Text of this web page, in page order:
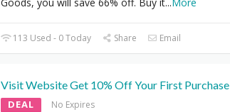
113 Used - 0 Today Share Email
Visit Website Get 10% Off Your First Purchase
DEAL No Expires